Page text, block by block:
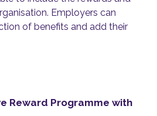
Employers can
of benefits and add their
Reward Programme with